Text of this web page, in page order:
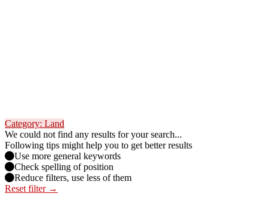
Category: Land
We could not find any results for your search...
Following tips might help you to get better results
Use more general keywords
Check spelling of position
Reduce filters, use less of them
Reset filter →